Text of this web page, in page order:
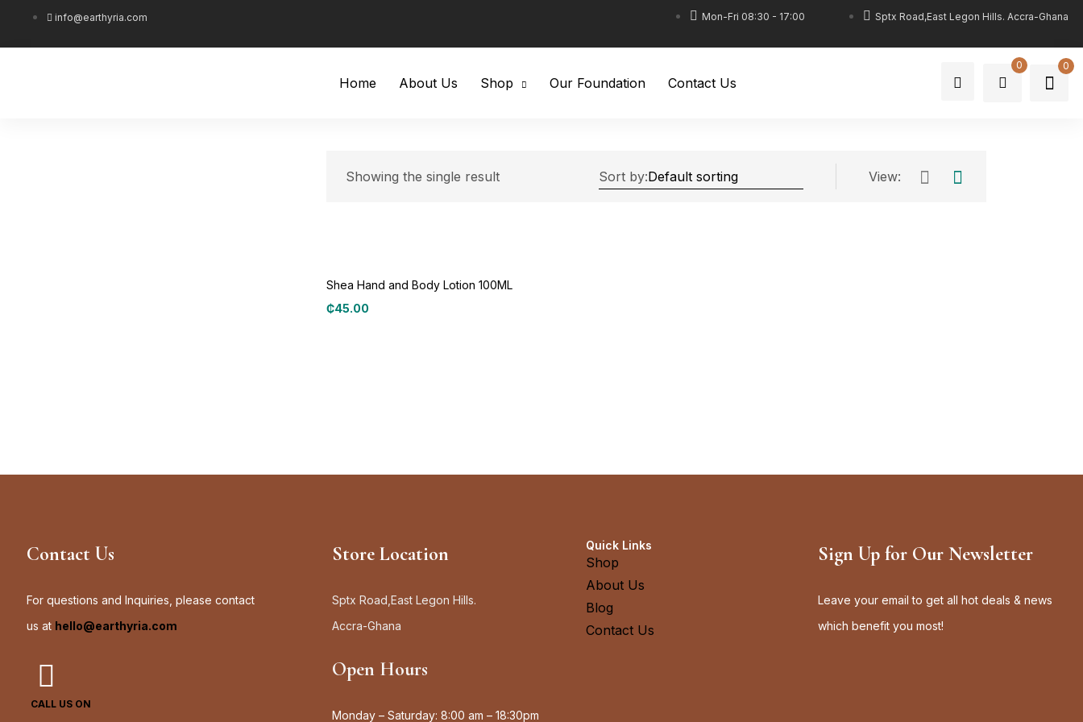
info@earthyria.com Mon-Fri 08:30 - 17:00 Sptx Road,East Legon Hills. Accra-Ghana
Home About Us Shop Our Foundation Contact Us
0 0
Showing the single result Sort by: View:
Shea Hand and Body Lotion 100ML
₵45.00
Contact Us
For questions and Inquiries, please contact
us at hello@earthyria.com
CALL US ON
Store Location
Sptx Road,East Legon Hills.
Accra-Ghana
Open Hours
Monday – Saturday: 8:00 am – 18:30pm
Quick Links
Shop
About Us
Blog
Contact Us
Sign Up for Our Newsletter
Leave your email to get all hot deals & news
which benefit you most!